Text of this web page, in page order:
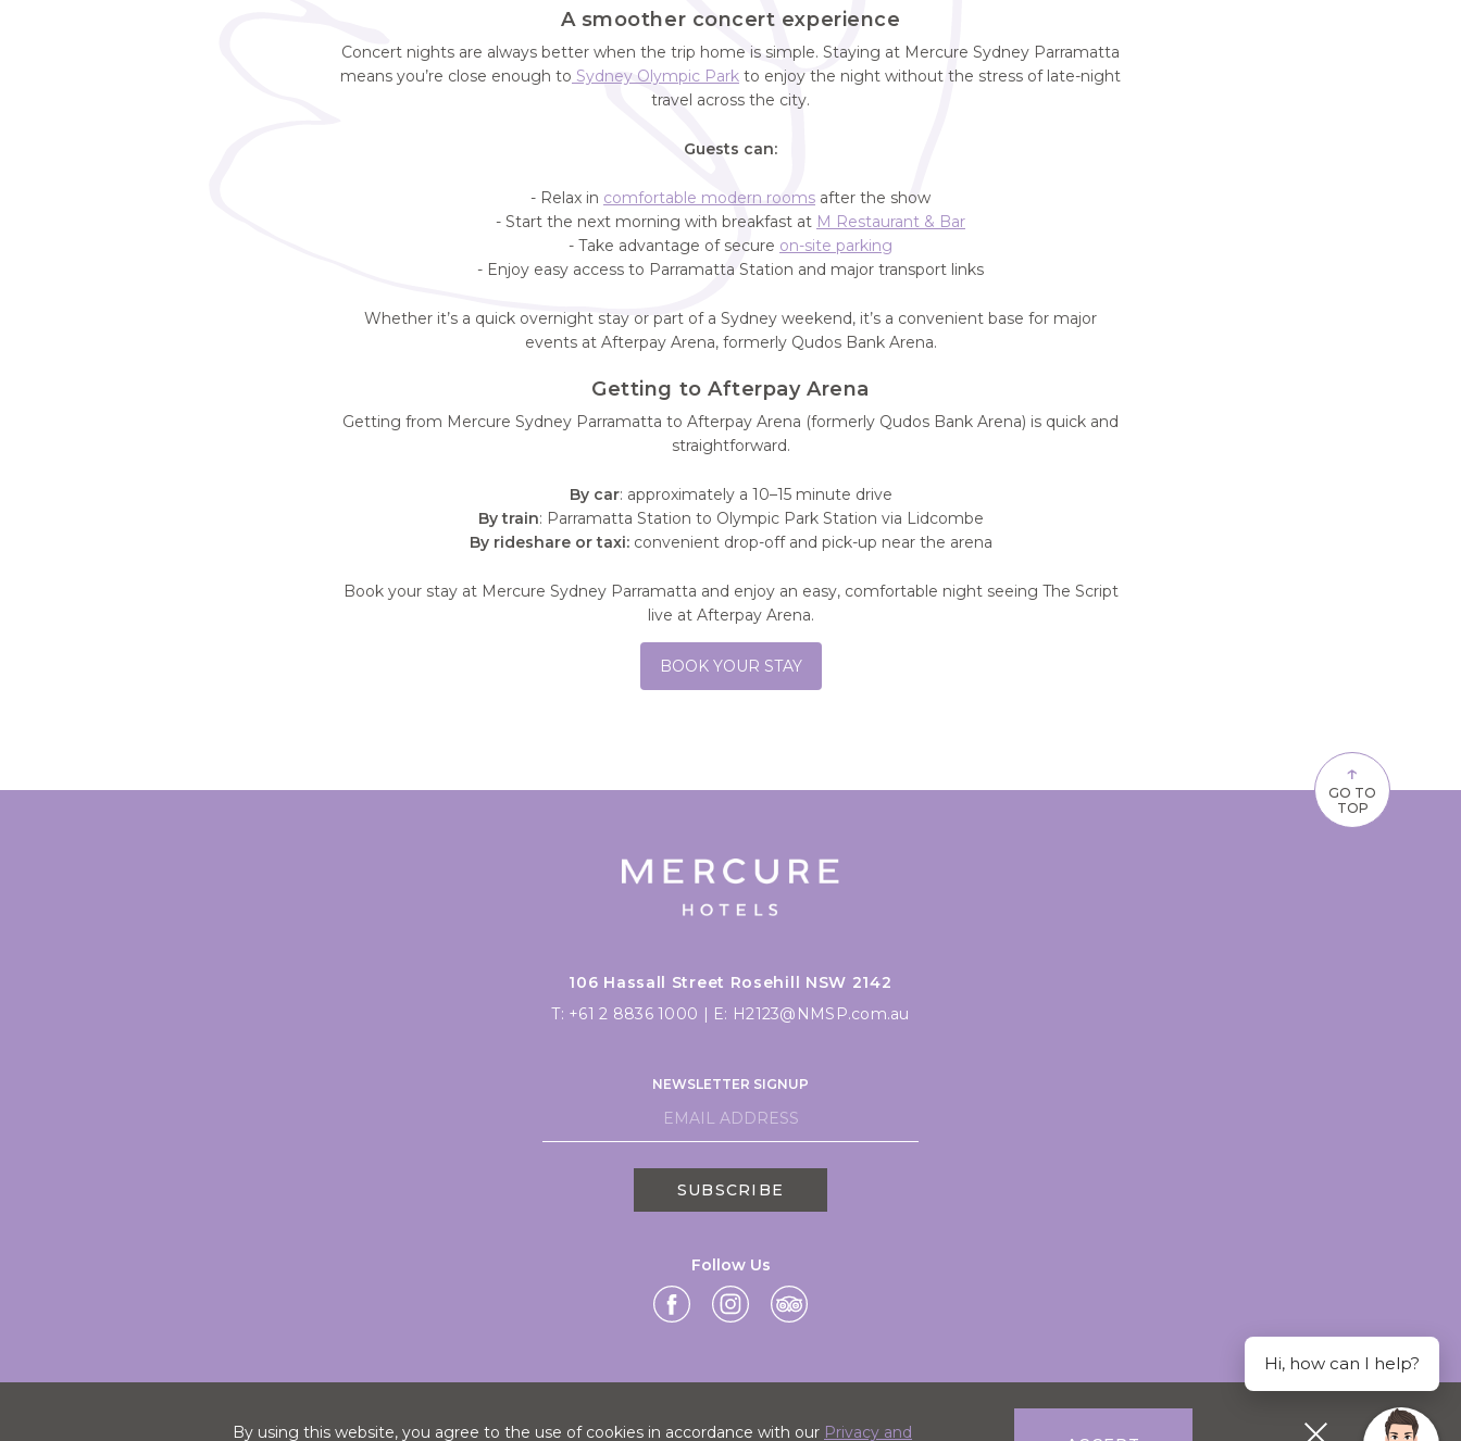
By using this website, you agree to the use of cookies in accordance with our Privacy and
A smoother concert experience
Concert nights are always better when the trip home is simple. Staying at Mercure Sydney Parramatta
means you’re close enough to Sydney Olympic Park to enjoy the night without the stress of late-night
travel across the city.
Guests can:
- Relax in comfortable modern rooms after the show
- Start the next morning with breakfast at M Restaurant & Bar
- Take advantage of secure on-site parking
- Enjoy easy access to Parramatta Station and major transport links
Whether it’s a quick overnight stay or part of a Sydney weekend, it’s a convenient base for major
events at Afterpay Arena, formerly Qudos Bank Arena.
Getting to Afterpay Arena
Getting from Mercure Sydney Parramatta to Afterpay Arena (formerly Qudos Bank Arena) is quick and
straightforward.
By car: approximately a 10–15 minute drive
By train: Parramatta Station to Olympic Park Station via Lidcombe
By rideshare or taxi:convenient drop-off and pick-up near the arena
Book your stay at Mercure Sydney Parramatta and enjoy an easy, comfortable night seeing The Script
live at Afterpay Arena.
BOOK YOUR STAY
↑
GO TO
TOP
106 Hassall Street Rosehill NSW 2142
T: +61 2 8836 1000 E: H2123@NMSP.com.au
NEWSLETTER SIGNUP
SUBSCRIBE
Follow Us
Hi, how can I help?